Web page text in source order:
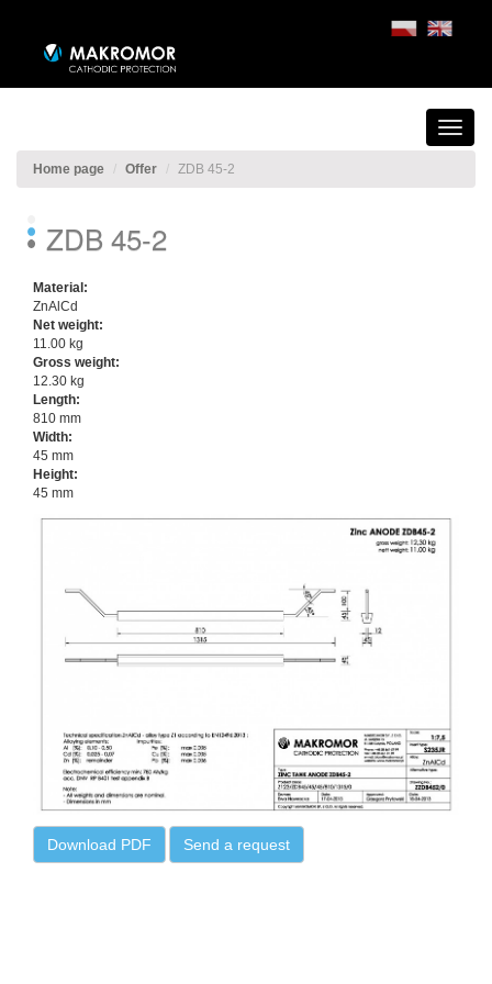
Home page Offer ZDB 45-2
ZDB 45-2
Material:
ZnAlCd
Net weight:
11.00 kg
Gross weight:
12.30 kg
Length:
810 mm
Width:
45 mm
Height:
45 mm
Download PDF Send a request